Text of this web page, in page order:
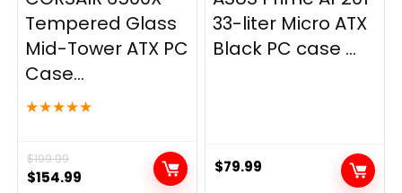
Tempered Glass
Mid-Tower ATX PC
Case...
★★★★★
$199.99
Original
$154.99
33-liter Micro ATX
Black PC case ...
$79.99